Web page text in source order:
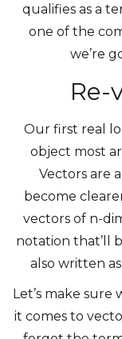
qualifies as a
one of the
we’re
Re-
Our first real
object most
Vectors are
become
vectors of n-
notation that’ll
also written as
Let’s make sure
it comes to